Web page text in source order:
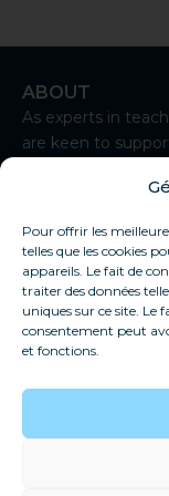
Pour offrir les
telles que les cookies
appareils. Le fait de
traiter des données
uniques sur ce site. Le
consentement peut
et fonctions.
ABOUT
As experts in
are keen to
s
t
a
g
r
a
CONTACT
+33 7 83 92 93
Sète
Our school
General conditions